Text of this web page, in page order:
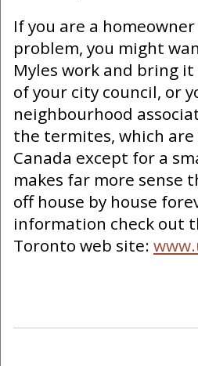
If you are a
problem, you might
Myles work and bring
of your city council, or
neighbourhood
the termites, which
Canada except for a
makes far more sense
off house by house
information check out
Toronto web site: